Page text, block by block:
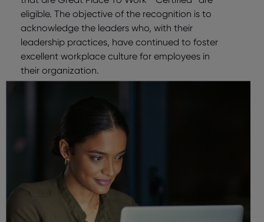
eligible. The objective of the recognition is to
acknowledge the leaders who, with their
leadership practices, have continued to foster
excellent workplace culture for employees in
their organization.